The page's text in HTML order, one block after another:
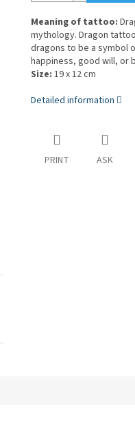
Meaning of tattoo:
mythology. Dragon
dragons to be a symbol
happiness, good will, or
Size: 19 x 12 cm
Detailed information
PRINT ASK